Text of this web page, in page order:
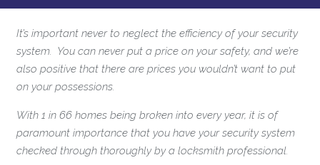
It’s important never to neglect the efficiency of your security
system. You can never put a price on your safety, and we’re
also positive that there are prices you wouldn’t want to put
on your possessions.
With 1 in 66 homes being broken into every year, it is of
paramount importance that you have your security system
checked through thoroughly by a locksmith professional.